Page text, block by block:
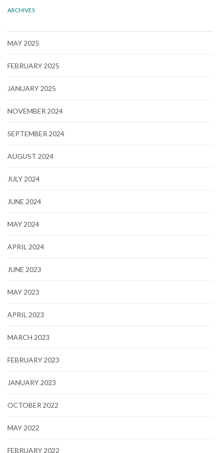
ARCHIVES
MAY 2025
FEBRUARY 2025
JANUARY 2025
NOVEMBER 2024
SEPTEMBER 2024
AUGUST 2024
JULY 2024
JUNE 2024
MAY 2024
APRIL 2024
JUNE 2023
MAY 2023
APRIL 2023
MARCH 2023
FEBRUARY 2023
JANUARY 2023
OCTOBER 2022
MAY 2022
FEBRUARY 2022